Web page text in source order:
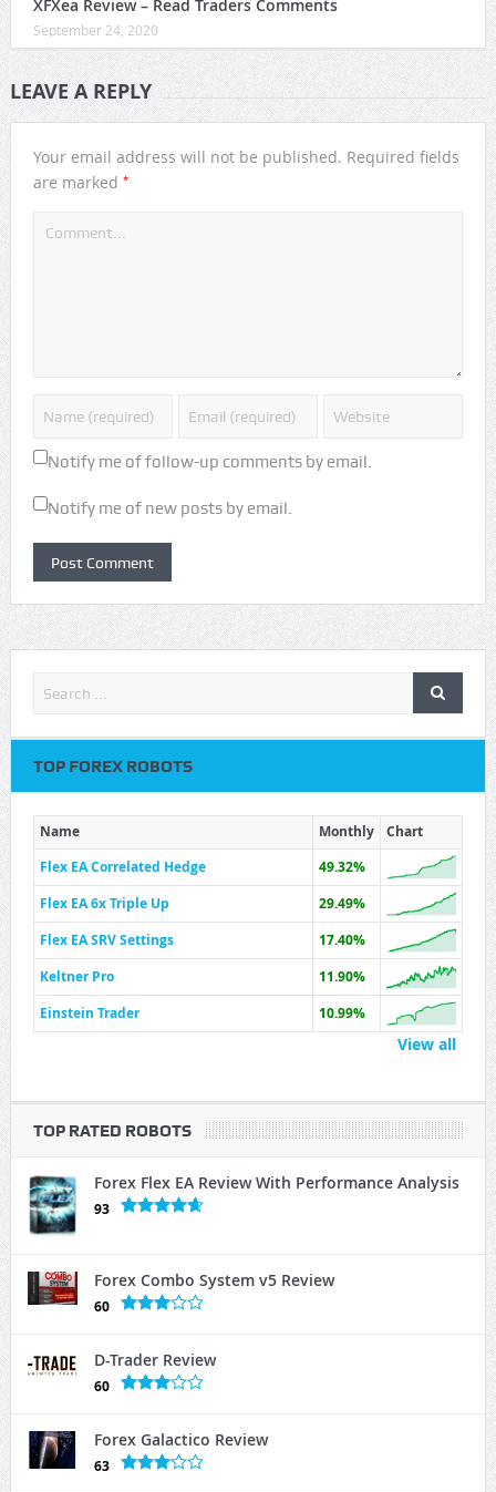
XFXea Review – Read Traders Comments
September 24, 2020
LEAVE A REPLY
Your email address will not be published. Required fields
are marked *
Notify me of follow-up comments by email.
Notify me of new posts by email.
TOP FOREX ROBOTS
Name Monthly
Chart
Flex EA Correlated Hedge
49.32%
Flex EA 6x Triple Up
29.49%
Flex EA SRV Settings
17.40%
Keltner Pro
11.90%
Einstein Trader
10.99%
View all
TOP RATED ROBOTS
Forex Flex EA Review With Performance Analysis
93
Forex Combo System v5 Review
60
D-Trader Review
60
Forex Galactico Review
63